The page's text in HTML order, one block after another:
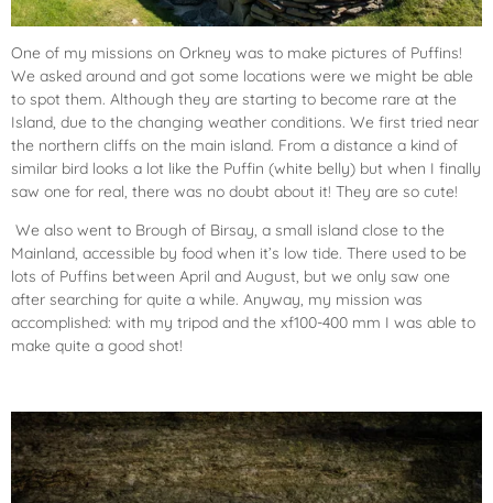
One of my missions on Orkney was to make pictures of Puffins!
We asked around and got some locations were we might be able
to spot them. Although they are starting to become rare at the
Island, due to the changing weather conditions. We first tried near
the northern cliffs on the main island. From a distance a kind of
similar bird looks a lot like the Puffin (white belly) but when I finally
saw one for real, there was no doubt about it! They are so cute!
We also went to Brough of Birsay, a small island close to the
Mainland, accessible by food when it’s low tide. There used to be
lots of Puffins between April and August, but we only saw one
after searching for quite a while. Anyway, my mission was
accomplished: with my tripod and the xf100-400 mm I was able to
make quite a good shot!